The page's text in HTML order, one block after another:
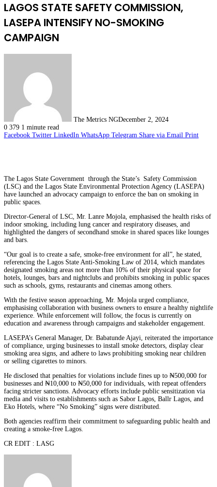
LAGOS STATE SAFETY COMMISSION,
LASEPA INTENSIFY NO-SMOKING
CAMPAIGN
The Metrics NGDecember 2, 2024
0 379 1 minute read
Facebook Twitter LinkedIn WhatsApp Telegram Share via Email Print
The Lagos State Government through the State’s Safety Commission
(LSC) and the Lagos State Environmental Protection Agency (LASEPA)
have launched an advocacy campaign to enforce the ban on smoking in
public spaces.
Director-General of LSC, Mr. Lanre Mojola, emphasised the health risks of
indoor smoking, including lung cancer and respiratory diseases, and
highlighted the dangers of secondhand smoke in shared spaces like lounges
and bars.
“Our goal is to create a safe, smoke-free environment for all”, he stated,
referencing the Lagos State Anti-Smoking Law of 2014, which mandates
designated smoking areas not more than 10% of their physical space for
hotels, lounges, bars and nightclubs and prohibits smoking in public spaces
such as schools, gyms, restaurants and cinemas among others.
With the festive season approaching, Mr. Mojola urged compliance,
emphasising collaboration with business owners to ensure a healthy nightlife
experience. While enforcement will follow, the focus is currently on
education and awareness through campaigns and stakeholder engagement.
LASEPA’s General Manager, Dr. Babatunde Ajayi, reiterated the importance
of compliance, urging businesses to install smoke detectors, display clear
smoking area signs, and adhere to laws prohibiting smoking near children
or selling cigarettes to minors.
He disclosed that penalties for violations include fines up to ₦500,000 for
businesses and ₦10,000 to ₦50,000 for individuals, with repeat offenders
facing stricter sanctions. Advocacy efforts include public sensitization via
media and visits to establishments such as Sabor Lagos, Ballr Lagos, and
Eko Hotels, where “No Smoking” signs were distributed.
Both agencies reaffirm their commitment to safeguarding public health and
creating a smoke-free Lagos.
CR EDIT : LASG